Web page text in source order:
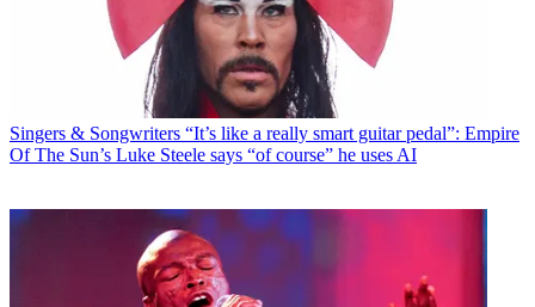
Singers & Songwriters “It’s like a really smart guitar pedal”: Empire
Of The Sun’s Luke Steele says “of course” he uses AI